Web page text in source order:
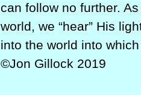
can follow no further.
world, we “hear” His
into the world into
©Jon Gillock 2019